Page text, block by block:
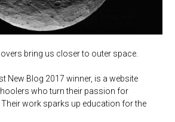
bring us closer to outer space.
New Blog 2017 winner, is a website
who turn their passion for
work sparks up education for the